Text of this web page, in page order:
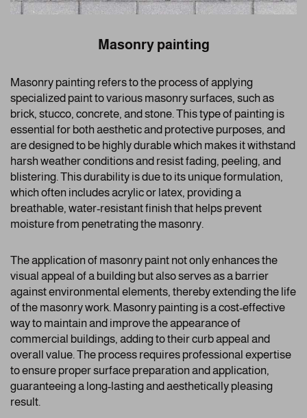
Masonry painting
Masonry painting refers to the process of applying
specialized paint to various masonry surfaces, such as
brick, stucco, concrete, and stone. This type of painting is
essential for both aesthetic and protective purposes, and
are designed to be highly durable which makes it withstand
harsh weather conditions and resist fading, peeling, and
blistering. This durability is due to its unique formulation,
which often includes acrylic or latex, providing a
breathable, water-resistant finish that helps prevent
moisture from penetrating the masonry.
The application of masonry paint not only enhances the
visual appeal of a building but also serves as a barrier
against environmental elements, thereby extending the life
of the masonry work. Masonry painting is a cost-effective
way to maintain and improve the appearance of
commercial buildings, adding to their curb appeal and
overall value. The process requires professional expertise
to ensure proper surface preparation and application,
guaranteeing a long-lasting and aesthetically pleasing
result.